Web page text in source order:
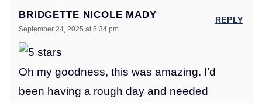
BRIDGETTE NICOLE MADY
September 24, 2025 at 5:34 pm
Oh my goodness, this was amazing. I’d
been having a rough day and needed
REPLY